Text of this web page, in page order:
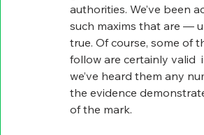
authorities. We’ve been
such maxims that are —
true. Of course, some of
follow are certainly valid
we’ve heard them any
the evidence
of the mark.